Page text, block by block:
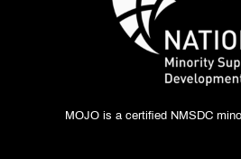
MOJO is a certified NMSDC